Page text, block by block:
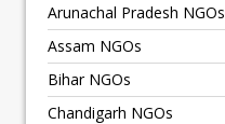
Arunachal Pradesh NGOs
Assam NGOs
Bihar NGOs
Chandigarh NGOs